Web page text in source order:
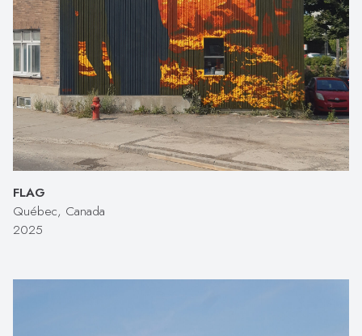
FLAG
Québec, Canada
2025